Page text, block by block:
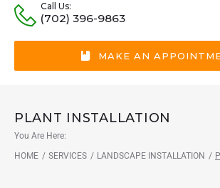
Call Us:
(702) 396-9863
MAKE AN
PLANT INSTALLATION
You Are Here:
HOME / SERVICES / LANDSCAPE INSTALLATION /